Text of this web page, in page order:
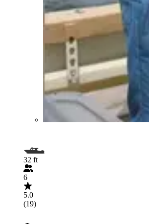
32 ft
6
5.0
(19)